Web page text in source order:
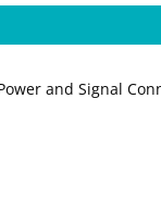
and Signal